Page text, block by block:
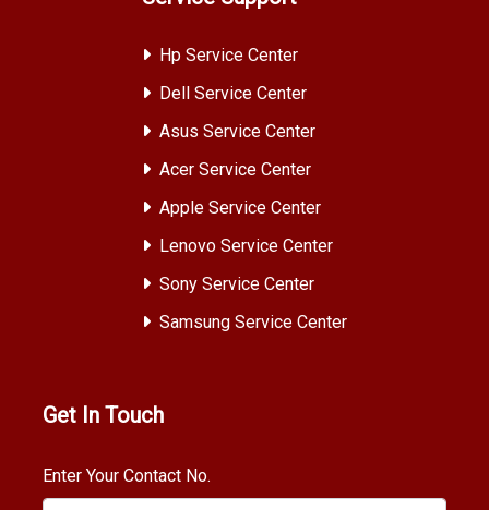
Hp Service Center
Dell Service Center
Asus Service Center
Acer Service Center
Apple Service Center
Lenovo Service Center
Sony Service Center
Samsung Service Center
Get In Touch
Enter Your Contact No.